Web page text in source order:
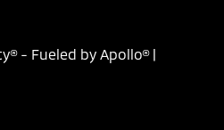
- Fueled by Apollo® |